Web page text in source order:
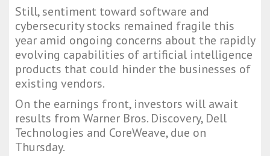
Still, sentiment toward software and
cybersecurity stocks remained fragile this
year amid ongoing concerns about the rapidly
evolving capabilities of artificial intelligence
products that could hinder the businesses of
existing vendors.
On the earnings front, investors will await
results from Warner Bros. Discovery, Dell
Technologies and CoreWeave, due on
Thursday.